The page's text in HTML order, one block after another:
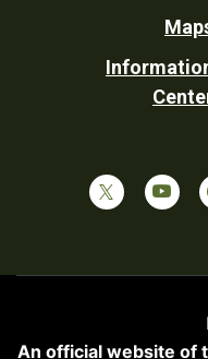
An official website of